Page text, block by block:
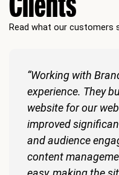
Read what our customers
“Working with
experience. They
website for our
improved
and audience
content